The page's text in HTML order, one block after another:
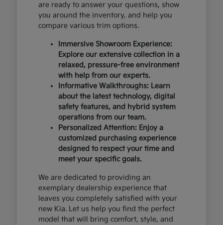
are ready to answer your questions, show
you around the inventory, and help you
compare various trim options.
Immersive Showroom Experience:
Explore our extensive collection in a
relaxed, pressure-free environment
with help from our experts.
Informative Walkthroughs: Learn
about the latest technology, digital
safety features, and hybrid system
operations from our team.
Personalized Attention: Enjoy a
customized purchasing experience
designed to respect your time and
meet your specific goals.
We are dedicated to providing an
exemplary dealership experience that
leaves you completely satisfied with your
new Kia. Let us help you find the perfect
model that will bring comfort, style, and